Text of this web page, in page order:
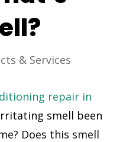
& Services
repair in
smell been
Does this smell